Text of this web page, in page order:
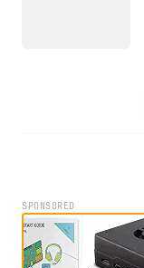
SPONSORED